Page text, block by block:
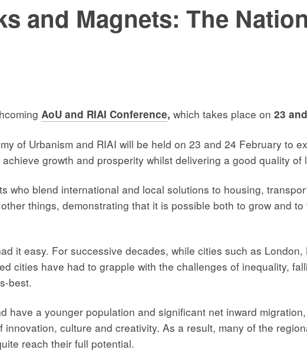
and Magnets: The
AoU and RIAI Conference, which takes place on 23
of Urbanism and RIAI will be held on 23 and 24 February to
growth and prosperity whilst delivering a good quality of
who blend international and local solutions to housing,
things, demonstrating that it is possible both to grow and
it easy. For successive decades, while cities such as
cities have had to grapple with the challenges of inequality,
best.
have a younger population and significant net inward
culture and creativity. As a result, many of the
reach their full potential.